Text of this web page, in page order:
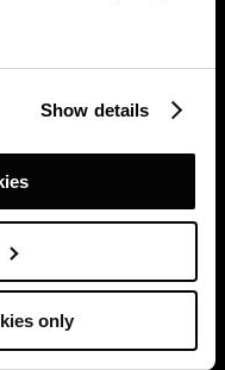
Show details
only